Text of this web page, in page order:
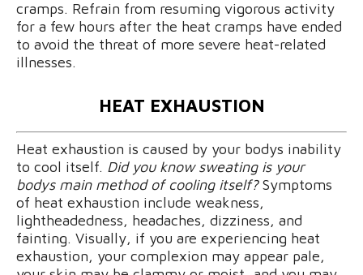
cramps. Refrain from resuming vigorous activity
for a few hours after the heat cramps have ended
to avoid the threat of more severe heat-related
illnesses.
HEAT EXHAUSTION
Heat exhaustion is caused by your bodys inability
to cool itself. Did you know sweating is your
bodys main method of cooling itself?Symptoms
of heat exhaustion include weakness,
lightheadedness, headaches, dizziness, and
fainting. Visually, if you are experiencing heat
exhaustion, your complexion may appear pale,